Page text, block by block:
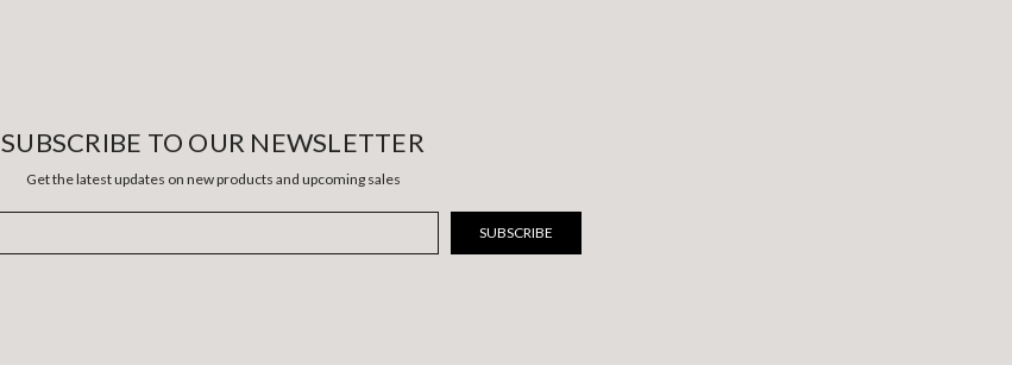
SUBSCRIBE TO OUR NEWSLETTER
Get the latest updates on new products and upcoming sales